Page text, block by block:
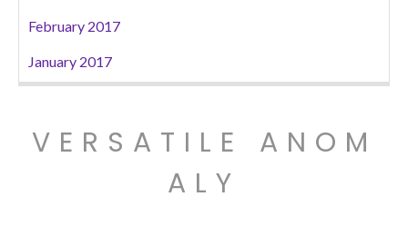
February 2017
January 2017
VERSATILE ANOM
ALY